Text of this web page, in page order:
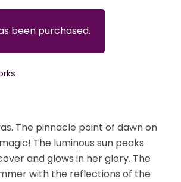
been purchased.
The pinnacle point of dawn on
The luminous sun peaks
and glows in her glory. The
with the reflections of the